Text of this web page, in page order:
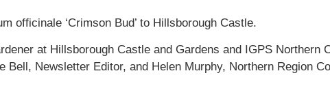
officinale ‘Crimson Bud’ to Hillsborough Castle.
at Hillsborough Castle and Gardens and IGPS Northern
Bell, Newsletter Editor, and Helen Murphy, Northern Region